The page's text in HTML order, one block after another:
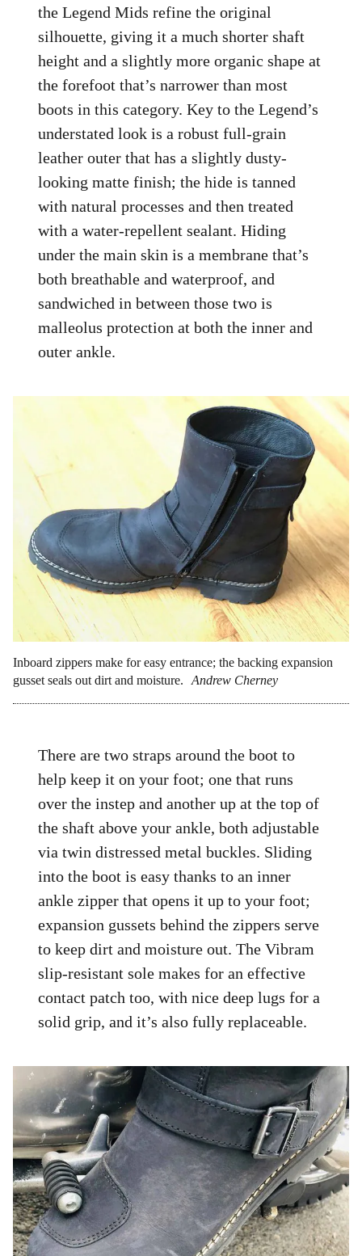
the Legend Mids refine the original
silhouette, giving it a much shorter shaft
height and a slightly more organic shape at
the forefoot that’s narrower than most
boots in this category. Key to the Legend’s
understated look is a robust full-grain
leather outer that has a slightly dusty-
looking matte finish; the hide is tanned
with natural processes and then treated
with a water-repellent sealant. Hiding
under the main skin is a membrane that’s
both breathable and waterproof, and
sandwiched in between those two is
malleolus protection at both the inner and
outer ankle.
Inboard zippers make for easy entrance; the backing expansion
gusset seals out dirt and moisture.
Andrew Cherney
There are two straps around the boot to
help keep it on your foot; one that runs
over the instep and another up at the top of
the shaft above your ankle, both adjustable
via twin distressed metal buckles. Sliding
into the boot is easy thanks to an inner
ankle zipper that opens it up to your foot;
expansion gussets behind the zippers serve
to keep dirt and moisture out. The Vibram
slip-resistant sole makes for an effective
contact patch too, with nice deep lugs for a
solid grip, and it’s also fully replaceable.